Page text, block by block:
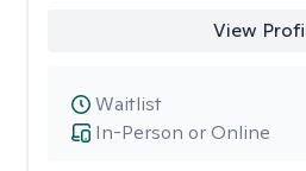
View
In-Person or Online
Waitlist